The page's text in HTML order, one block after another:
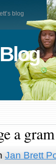
blog
a gram
Jan Brett